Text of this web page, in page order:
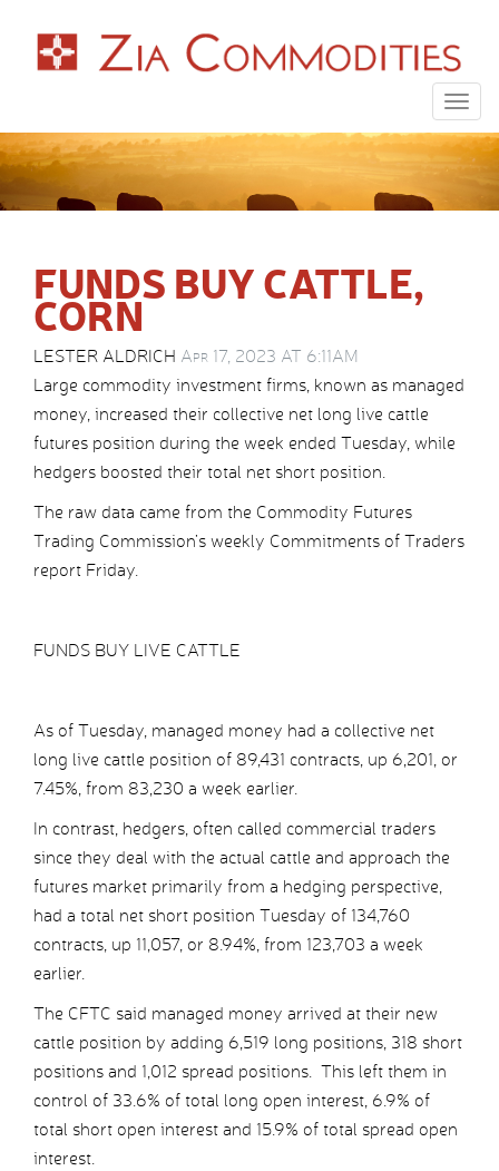
FUNDS BUY CATTLE,
CORN
LESTER ALDRICH Apr 17, 2023 AT 6:11AM
Large commodity investment firms, known as managed
money, increased their collective net long live cattle
futures position during the week ended Tuesday, while
hedgers boosted their total net short position.
The raw data came from the Commodity Futures
Trading Commission’s weekly Commitments of Traders
report Friday.
FUNDS BUY LIVE CATTLE
As of Tuesday, managed money had a collective net
long live cattle position of 89,431 contracts, up 6,201, or
7.45%, from 83,230 a week earlier.
In contrast, hedgers, often called commercial traders
since they deal with the actual cattle and approach the
futures market primarily from a hedging perspective,
had a total net short position Tuesday of 134,760
contracts, up 11,057, or 8.94%, from 123,703 a week
earlier.
The CFTC said managed money arrived at their new
cattle position by adding 6,519 long positions, 318 short
positions and 1,012 spread positions. This left them in
control of 33.6% of total long open interest, 6.9% of
total short open interest and 15.9% of total spread open
interest.